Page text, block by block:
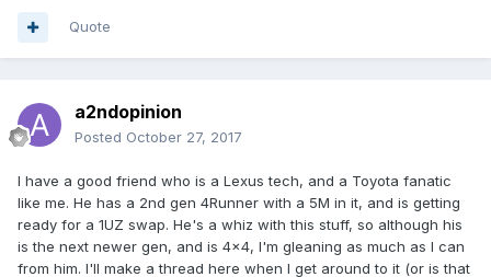
Quote
a2ndopinion
Posted October 27, 2017
I have a good friend who is a Lexus tech, and a Toyota fanatic
like me. He has a 2nd gen 4Runner with a 5M in it, and is getting
ready for a 1UZ swap. He's a whiz with this stuff, so although his
is the next newer gen, and is 4x4, I'm gleaning as much as I can
from him. I'll make a thread here when I get around to it (or is that